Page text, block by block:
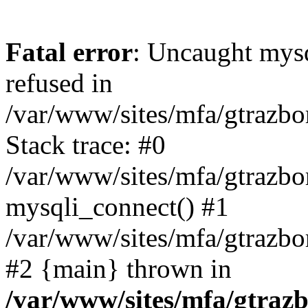
Fatal error: Uncaught
refused in
/var/www/sites/mfa/
Stack trace: #0
/var/www/sites/mfa/
mysqli_connect() #1
/var/www/sites/mfa/
#2 {main} thrown in
/var/www/sites/mfa/